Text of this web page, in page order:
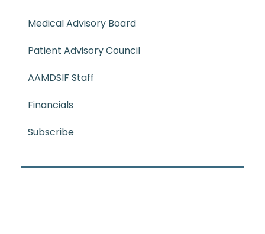
Medical Advisory Board
Patient Advisory Council
AAMDSIF Staff
Financials
Subscribe